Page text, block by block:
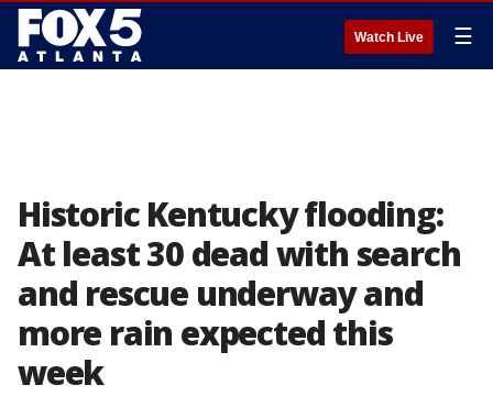
Watch Live ☰
Historic Kentucky flooding:
At least 30 dead with search
and rescue underway and
more rain expected this
week